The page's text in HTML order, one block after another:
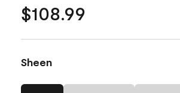
$108.99
Sheen